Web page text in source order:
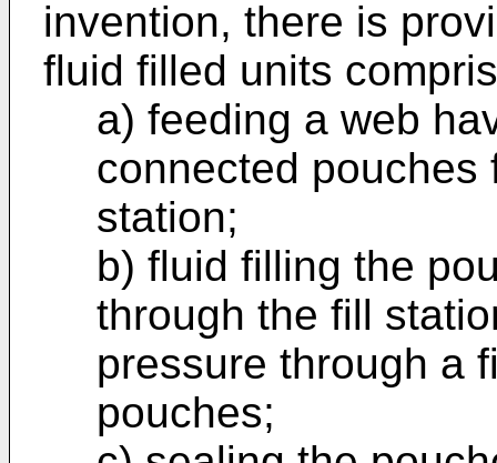
invention, there is
fluid filled units
a) feeding a web
connected pouches
station;
b) fluid filling the
through the fill
pressure through a
pouches;